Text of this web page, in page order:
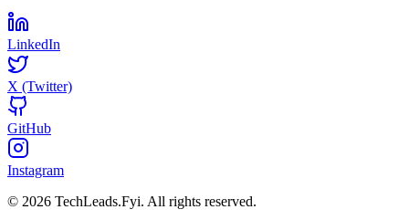
LinkedIn
X (Twitter)
GitHub
Instagram
© 2026 TechLeads.Fyi. All rights reserved.